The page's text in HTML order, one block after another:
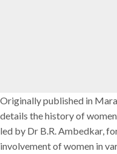
Originally published in
details the history of
led by Dr B.R. Ambedkar,
involvement of women in